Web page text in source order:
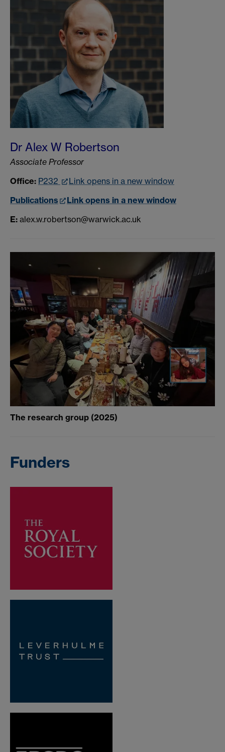
Dr Alex W Robertson
Associate Professor
Office: P232
Link opens in a new window
Publications
Link opens in a new window
E: alex.w.robertson@warwick.ac.uk
The research group (2025)
Funders